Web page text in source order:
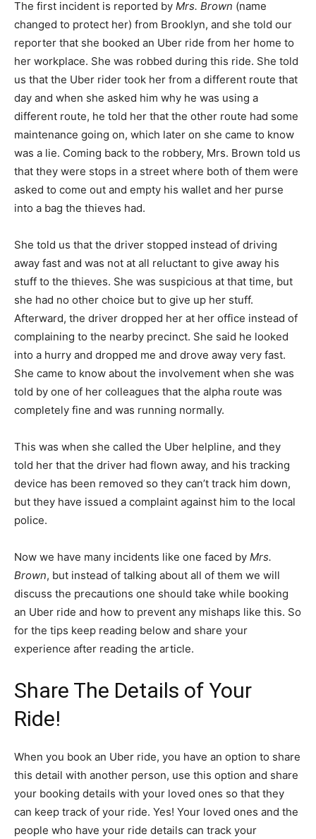
The first incident is reported by Mrs. Brown (name
changed to protect her) from Brooklyn, and she told our
reporter that she booked an Uber ride from her home to
her workplace. She was robbed during this ride. She told
us that the Uber rider took her from a different route that
day and when she asked him why he was using a
different route, he told her that the other route had some
maintenance going on, which later on she came to know
was a lie. Coming back to the robbery, Mrs. Brown told us
that they were stops in a street where both of them were
asked to come out and empty his wallet and her purse
into a bag the thieves had.
She told us that the driver stopped instead of driving
away fast and was not at all reluctant to give away his
stuff to the thieves. She was suspicious at that time, but
she had no other choice but to give up her stuff.
Afterward, the driver dropped her at her office instead of
complaining to the nearby precinct. She said he looked
into a hurry and dropped me and drove away very fast.
She came to know about the involvement when she was
told by one of her colleagues that the alpha route was
completely fine and was running normally.
This was when she called the Uber helpline, and they
told her that the driver had flown away, and his tracking
device has been removed so they can’t track him down,
but they have issued a complaint against him to the local
police.
Now we have many incidents like one faced by Mrs.
Brown, but instead of talking about all of them we will
discuss the precautions one should take while booking
an Uber ride and how to prevent any mishaps like this. So
for the tips keep reading below and share your
experience after reading the article.
Share The Details of Your
Ride!
When you book an Uber ride, you have an option to share
this detail with another person, use this option and share
your booking details with your loved ones so that they
can keep track of your ride. Yes! Your loved ones and the
people who have your ride details can track your